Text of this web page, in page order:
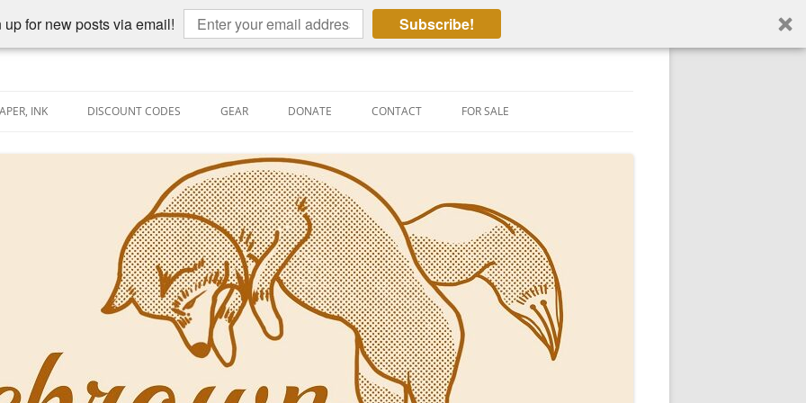
for new posts via email! Subscribe!
INK
PEN-RELATED VIDEOS
DISCOUNT CODES GEAR DONATE CONTACT FOR SALE